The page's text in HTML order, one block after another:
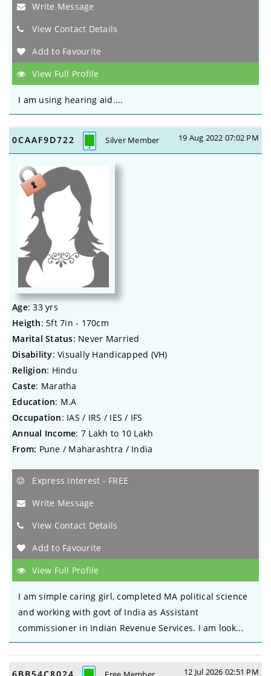
Write Message
View Contact Details
Add to Favourite
View Full Profile
I am using hearing aid....
0CAAF9D722 Silver Member 19 Aug 2022 07:02 PM
Age: 33 yrs
Heigth: 5ft 7in - 170cm
Marital Status: Never Married
Disability: Visually Handicapped (VH)
Religion: Hindu
Caste: Maratha
Education: M.A
Occupation: IAS / IRS / IES / IFS
Annual Income: 7 Lakh to 10 Lakh
From: Pune / Maharashtra / India
Express Interest - FREE
Write Message
View Contact Details
Add to Favourite
View Full Profile
I am simple caring girl, completed MA political science
and working with govt of India as Assistant
commissioner in Indian Revenue Services. I am look...
12 Jul 2026 02:51 PM